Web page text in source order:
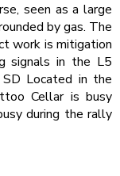
seen as a large
by gas. The
work is mitigation
signals in the L5
Located in the
Cellar is busy
during the rally